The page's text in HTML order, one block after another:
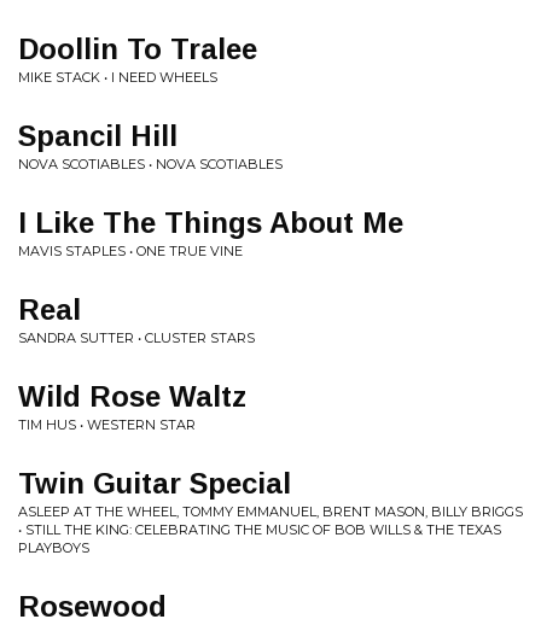
Doollin To Tralee
MIKE STACK • I NEED WHEELS
Spancil Hill
NOVA SCOTIABLES • NOVA SCOTIABLES
I Like The Things About Me
MAVIS STAPLES • ONE TRUE VINE
Real
SANDRA SUTTER • CLUSTER STARS
Wild Rose Waltz
TIM HUS • WESTERN STAR
Twin Guitar Special
ASLEEP AT THE WHEEL, TOMMY EMMANUEL, BRENT MASON, BILLY BRIGGS
• STILL THE KING: CELEBRATING THE MUSIC OF BOB WILLS & THE TEXAS
PLAYBOYS
Rosewood